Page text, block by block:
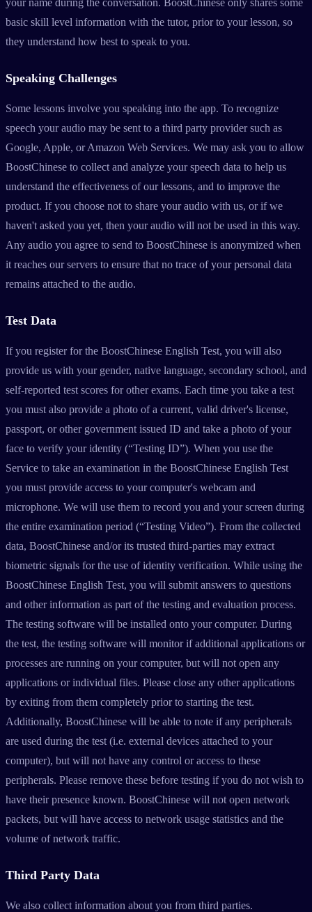
basic skill level information with the tutor, prior to your lesson, so
they understand how best to speak to you.
Speaking Challenges
Some lessons involve you speaking into the app. To recognize
speech your audio may be sent to a third party provider such as
Google, Apple, or Amazon Web Services. We may ask you to allow
BoostChinese to collect and analyze your speech data to help us
understand the effectiveness of our lessons, and to improve the
product. If you choose not to share your audio with us, or if we
haven't asked you yet, then your audio will not be used in this way.
Any audio you agree to send to BoostChinese is anonymized when
it reaches our servers to ensure that no trace of your personal data
remains attached to the audio.
Test Data
If you register for the BoostChinese English Test, you will also
provide us with your gender, native language, secondary school, and
self-reported test scores for other exams. Each time you take a test
you must also provide a photo of a current, valid driver's license,
passport, or other government issued ID and take a photo of your
face to verify your identity (“Testing ID”). When you use the
Service to take an examination in the BoostChinese English Test
you must provide access to your computer's webcam and
microphone. We will use them to record you and your screen during
the entire examination period (“Testing Video”). From the collected
data, BoostChinese and/or its trusted third-parties may extract
biometric signals for the use of identity verification. While using the
BoostChinese English Test, you will submit answers to questions
and other information as part of the testing and evaluation process.
The testing software will be installed onto your computer. During
the test, the testing software will monitor if additional applications or
processes are running on your computer, but will not open any
applications or individual files. Please close any other applications
by exiting from them completely prior to starting the test.
Additionally, BoostChinese will be able to note if any peripherals
are used during the test (i.e. external devices attached to your
computer), but will not have any control or access to these
peripherals. Please remove these before testing if you do not wish to
have their presence known. BoostChinese will not open network
packets, but will have access to network usage statistics and the
volume of network traffic.
Third Party Data
We also collect information about you from third parties.